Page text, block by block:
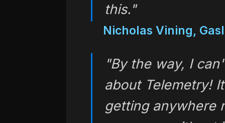
this."
Nicholas Vining,
"By the way, I
about Telemetry!
getting anywhere